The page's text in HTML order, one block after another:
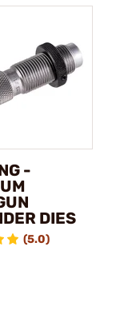
-
DIES
(5.0)